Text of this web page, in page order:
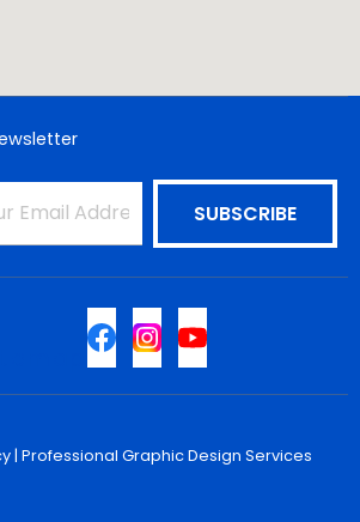
| Professional Graphic Design Services